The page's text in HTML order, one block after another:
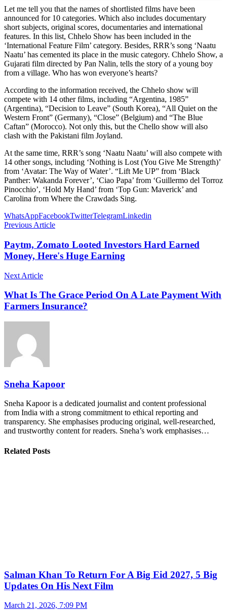
Let me tell you that the names of shortlisted films have been
announced for 10 categories. Which also includes documentary
short subjects, original scores, documentaries and international
features. In this list, Chhelo Show has been included in the
‘International Feature Film’ category. Besides, RRR’s song ‘Naatu
Naatu’ has cemented its place in the music category. Chhelo Show, a
Gujarati film directed by Pan Nalin, tells the story of a young boy
from a village. Who has won everyone’s hearts?
According to the information received, the Chhelo show will
compete with 14 other films, including “Argentina, 1985”
(Argentina), “Decision to Leave” (South Korea), “All Quiet on the
Western Front” (Germany), “Close” (Belgium) and “The Blue
Caftan” (Morocco). Not only this, but the Chello show will also
clash with the Pakistani film Joyland.
At the same time, RRR’s song ‘Naatu Naatu’ will also compete with
14 other songs, including ‘Nothing is Lost (You Give Me Strength)’
from ‘Avatar: The Way of Water’. “Lift Me UP” from ‘Black
Panther: Wakanda Forever’, ‘Ciao Papa’ from ‘Guillermo del Torroz
Pinocchio’, ‘Hold My Hand’ from ‘Top Gun: Maverick’ and
Carolina from Where the Crawdads Sing.
WhatsAppFacebookTwitterTelegramLinkedin
Previous Article
Paytm, Zomato Looted Investors Hard Earned
Money, Here's Huge Earning
Next Article
What Is The Grace Period On A Late Payment With
Farmers Insurance?
Sneha Kapoor
Sneha Kapoor is a dedicated journalist and content professional
from India with a strong commitment to ethical reporting and
transparency. She emphasises producing original, well-researched,
and trustworthy content for readers. Sneha’s work emphasises…
Related Posts
Salman Khan To Return For A Big Eid 2027, 5 Big
Updates On His Next Film
March 21, 2026, 7:09 PM